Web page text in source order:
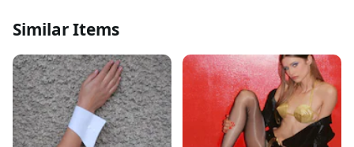
Similar Items